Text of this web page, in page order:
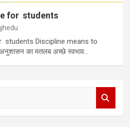
for students
students Discipline means to
का मतलब अच्छे स्वभाव…